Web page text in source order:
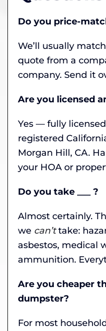
Do you price-
We’ll usually
quote from a
company. Send it
Are you licensed
Yes — fully
registered
Morgan Hill, CA.
your HOA or
Do you take ___ ?
Almost certainly.
we can’ttake:
asbestos, medical
ammunition.
Are you cheaper
dumpster?
For most